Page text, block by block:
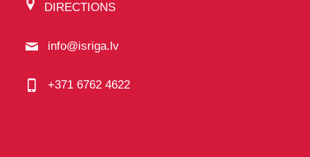
DIRECTIONS
info@isriga.lv
+371 6762 4622